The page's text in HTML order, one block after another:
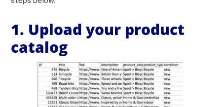
1. Upload your product
catalog